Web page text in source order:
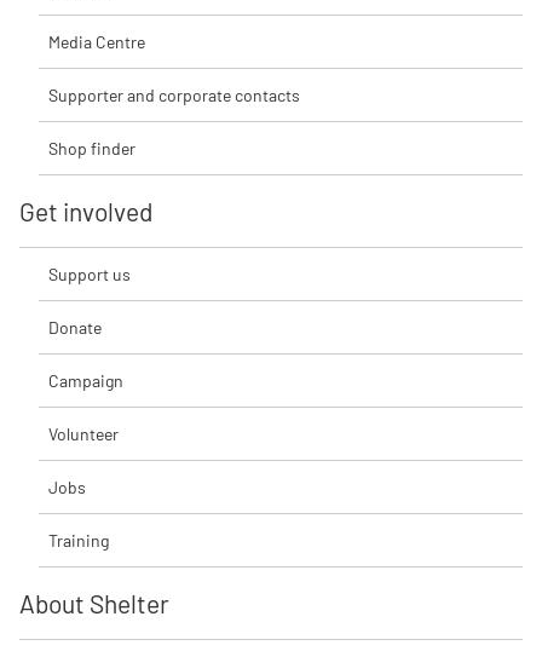
Media Centre
Supporter and corporate contacts
Shop finder
Get involved
Support us
Donate
Campaign
Volunteer
Jobs
Training
About Shelter